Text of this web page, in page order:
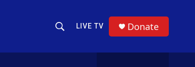
Show Search
LIVE TV Donate